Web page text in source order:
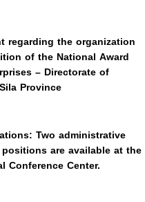
regarding the organization
of the National Award
– Directorate of
Province
Two administrative
are available at the
Conference Center.